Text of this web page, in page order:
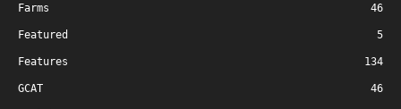
Farms 46
Featured 5
Features 134
GCAT 46